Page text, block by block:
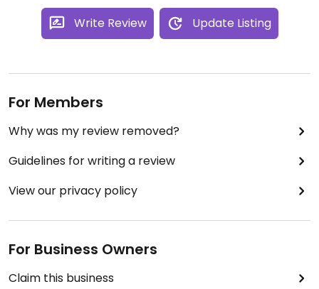
Write Review Update Listing
For Members
Why was my review removed?
Guidelines for writing a review
View our privacy policy
For Business Owners
Claim this business